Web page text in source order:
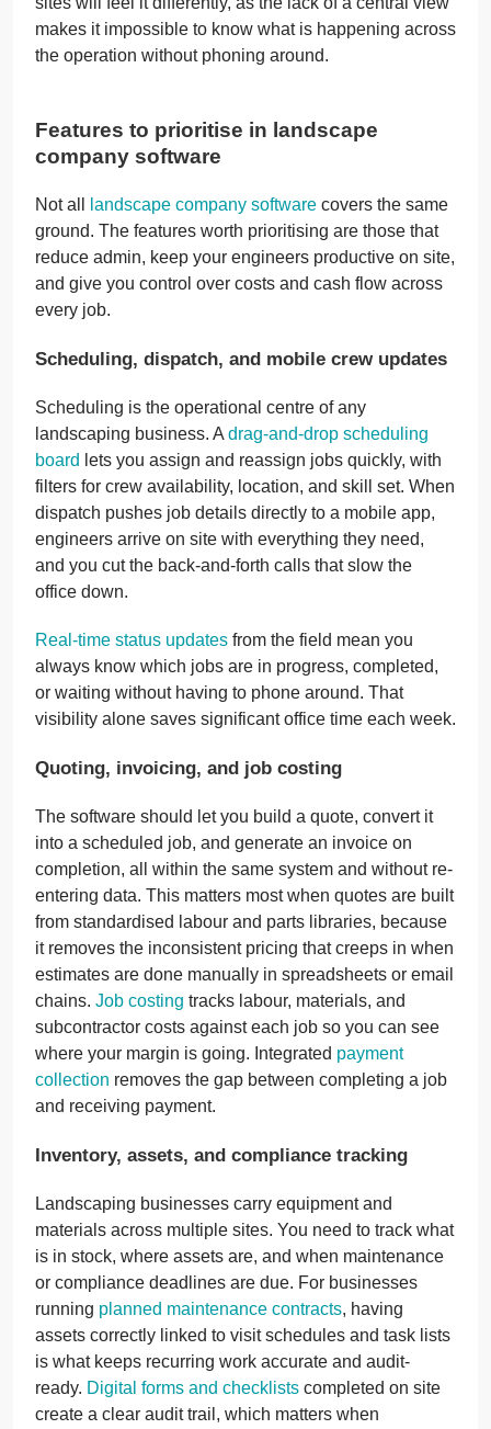
makes it impossible to know what is happening across
the operation without phoning around.
Features to prioritise in landscape
company software
Not all landscape company software covers the same
ground. The features worth prioritising are those that
reduce admin, keep your engineers productive on site,
and give you control over costs and cash flow across
every job.
Scheduling, dispatch, and mobile crew updates
Scheduling is the operational centre of any
landscaping business. A drag-and-drop scheduling
board lets you assign and reassign jobs quickly, with
filters for crew availability, location, and skill set. When
dispatch pushes job details directly to a mobile app,
engineers arrive on site with everything they need,
and you cut the back-and-forth calls that slow the
office down.
Real-time status updates from the field mean you
always know which jobs are in progress, completed,
or waiting without having to phone around. That
visibility alone saves significant office time each week.
Quoting, invoicing, and job costing
The software should let you build a quote, convert it
into a scheduled job, and generate an invoice on
completion, all within the same system and without re-
entering data. This matters most when quotes are built
from standardised labour and parts libraries, because
it removes the inconsistent pricing that creeps in when
estimates are done manually in spreadsheets or email
chains. Job costing tracks labour, materials, and
subcontractor costs against each job so you can see
where your margin is going. Integrated payment
collection removes the gap between completing a job
and receiving payment.
Inventory, assets, and compliance tracking
Landscaping businesses carry equipment and
materials across multiple sites. You need to track what
is in stock, where assets are, and when maintenance
or compliance deadlines are due. For businesses
running planned maintenance contracts, having
assets correctly linked to visit schedules and task lists
is what keeps recurring work accurate and audit-
ready. Digital forms and checklists completed on site
create a clear audit trail, which matters when